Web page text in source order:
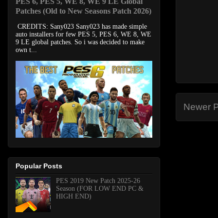
Newer
Patches (Old to New Seasons Patch 2026)
CREDITS: Sany023 Sany023 has made simple
auto installers for few PES 5, PES 6, WE 8, WE
9 LE global patches. So i was decided to make
own t...
Popular Posts
PES 2019 New Patch 2025-26
Season (FOR LOW END PC &
HIGH END)